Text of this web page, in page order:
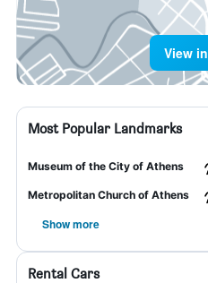
View
Most Popular Landmarks
Museum of the City of Athens
Metropolitan Church of Athens
Show more
Rental Cars